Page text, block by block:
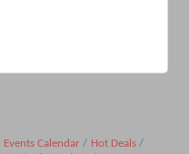
Events Calendar
Hot Deals